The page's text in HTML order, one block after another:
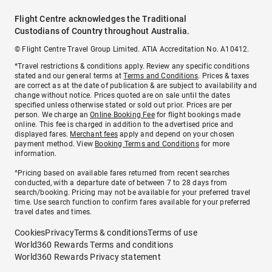
Flight Centre acknowledges the Traditional
Custodians of Country throughout Australia.
© Flight Centre Travel Group Limited. ATIA Accreditation No. A10412.
*Travel restrictions & conditions apply. Review any specific conditions
stated and our general terms atTerms and Conditions. Prices & taxes
are correct as at the date of publication & are subject to availability and
change without notice. Prices quoted are on sale until the dates
specified unless otherwise stated or sold out prior. Prices are per
person. We charge anOnline Booking Feefor flight bookings made
online. This fee is charged in addition to the advertised price and
displayed fares. Merchant fees apply and depend on your chosen
payment method. View Booking Terms and Conditionsfor more
information.
^Pricing based on available fares returned from recent searches
conducted, with a departure date of between 7 to 28 days from
search/booking. Pricing may not be available for your preferred travel
time. Use search function to confirm fares available for your preferred
travel dates and times.
CookiesPrivacyTerms & conditionsTerms of use
World360 Rewards Terms and conditions
World360 Rewards Privacy statement